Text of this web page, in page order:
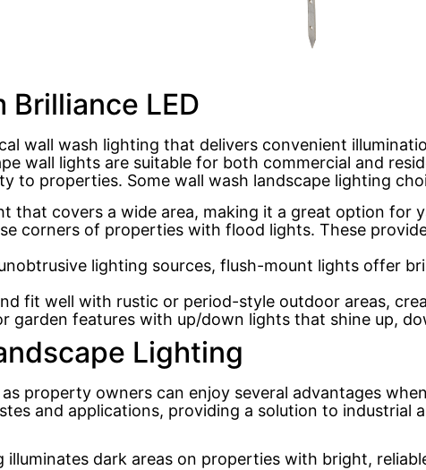
Brilliance LED
wall wash lighting that delivers convenient
wall lights are suitable for both commercial and
to properties. Some wall wash landscape lighting
that covers a wide area, making it a great option for
corners of properties with flood lights. These
lighting sources, flush-mount lights offer
fit well with rustic or period-style outdoor areas,
garden features with up/down lights that shine up,
Lighting
property owners can enjoy several advantages
and applications, providing a solution to industrial
illuminates dark areas on properties with bright,